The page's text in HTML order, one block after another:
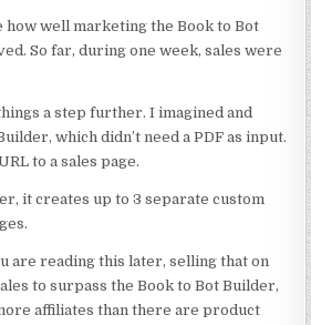
how well marketing the Book to Bot
So far, during one week, sales were
a step further. I imagined and
which didn’t need a PDF as input.
to a sales page.
it creates up to 3 separate custom
are reading this later, selling that on
to surpass the Book to Bot Builder,
affiliates than there are product